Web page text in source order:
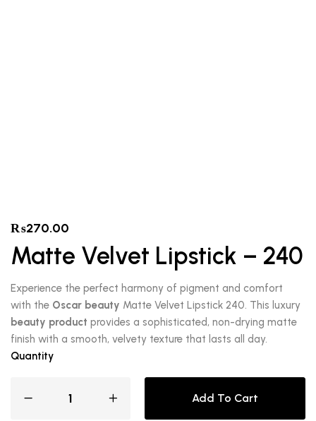
₨270.00
Matte Velvet Lipstick – 240
Experience the perfect harmony of pigment and comfort
with the Oscar beauty Matte Velvet Lipstick 240. This luxury
beauty product provides a sophisticated, non-drying matte
finish with a smooth, velvety texture that lasts all day.
Quantity
Add To Cart